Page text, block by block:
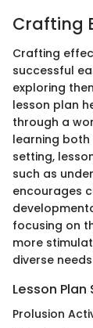
Crafting
Crafting
successful
exploring
lesson plan
through a
learning
setting,
such as
encourages
focusing on
more
diverse
Lesson
Prolusion